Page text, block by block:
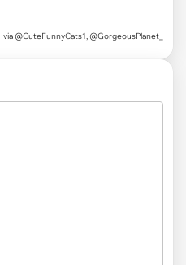
via @CuteFunnyCats1, @GorgeousPlanet_